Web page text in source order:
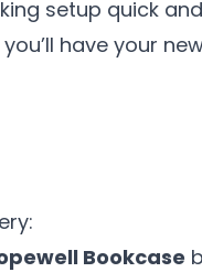
setup quick
have your
Bookcase